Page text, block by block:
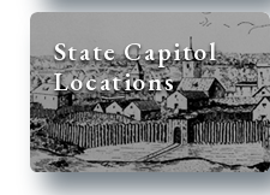
State Capitol
Locations